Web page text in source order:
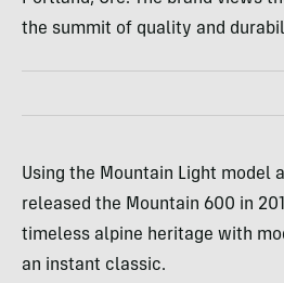
the summit of quality and
Using the Mountain Light model
released the Mountain 600 in
timeless alpine heritage with
an instant classic.